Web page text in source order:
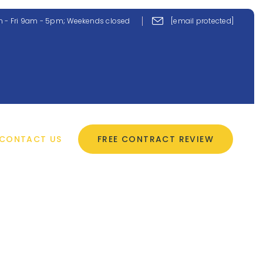
- Fri 9am - 5pm; Weekends closed [email protected]
CONTACT US FREE CONTRACT REVIEW